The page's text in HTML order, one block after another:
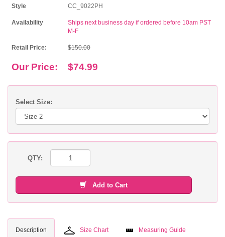
Style CC_9022PH
Availability
Ships next business day if ordered before 10am PST
M-F
Retail Price: $150.00
Our Price: $74.99
Select Size:
QTY:
Add to Cart
Description Size Chart Measuring Guide